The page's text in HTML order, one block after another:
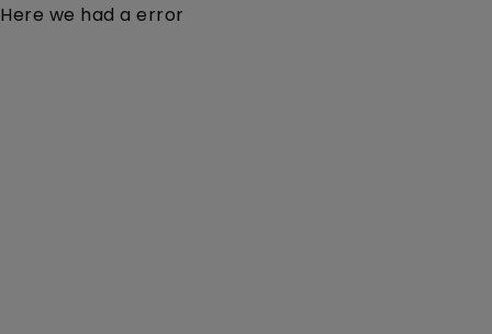
Here we had a error